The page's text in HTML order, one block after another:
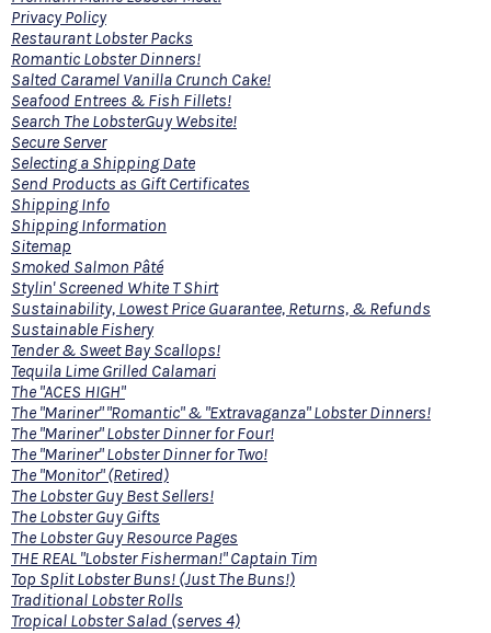
Privacy Policy
Restaurant Lobster Packs
Romantic Lobster Dinners!
Salted Caramel Vanilla Crunch Cake!
Seafood Entrees & Fish Fillets!
Search The LobsterGuy Website!
Secure Server
Selecting a Shipping Date
Send Products as Gift Certificates
Shipping Info
Shipping Information
Sitemap
Smoked Salmon Pâté
Stylin' Screened White T Shirt
Sustainability, Lowest Price Guarantee, Returns, & Refunds
Sustainable Fishery
Tender & Sweet Bay Scallops!
Tequila Lime Grilled Calamari
The "ACES HIGH"
The "Mariner" "Romantic" & "Extravaganza" Lobster Dinners!
The "Mariner" Lobster Dinner for Four!
The "Mariner" Lobster Dinner for Two!
The "Monitor" (Retired)
The Lobster Guy Best Sellers!
The Lobster Guy Gifts
The Lobster Guy Resource Pages
THE REAL "Lobster Fisherman!" Captain Tim
Top Split Lobster Buns! (Just The Buns!)
Traditional Lobster Rolls
Tropical Lobster Salad (serves 4)